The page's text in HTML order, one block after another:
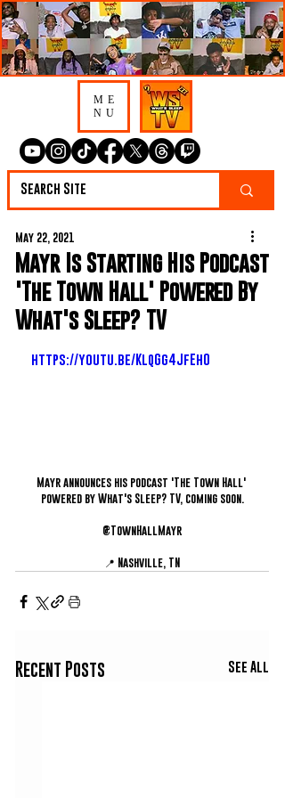
ME
NU
Mayr Is Starting His Podcast
'The Town Hall' Powered By
What's Sleep? TV
May 22, 2021
https://youtu.be/KlqGg4JfEh0
Mayr announces his podcast 'The Town Hall'
powered by What's Sleep? TV, coming soon.
@TownHallMayr
📍 Nashville, TN
Recent Posts See All